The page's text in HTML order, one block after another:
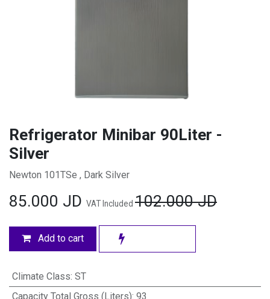
Refrigerator Minibar 90Liter -
Silver
Newton 101TSe , Dark Silver
85.000 JD VAT Included 102.000JD
Add to cart
Climate Class: ST
Capacity Total Gross (Liters): 93